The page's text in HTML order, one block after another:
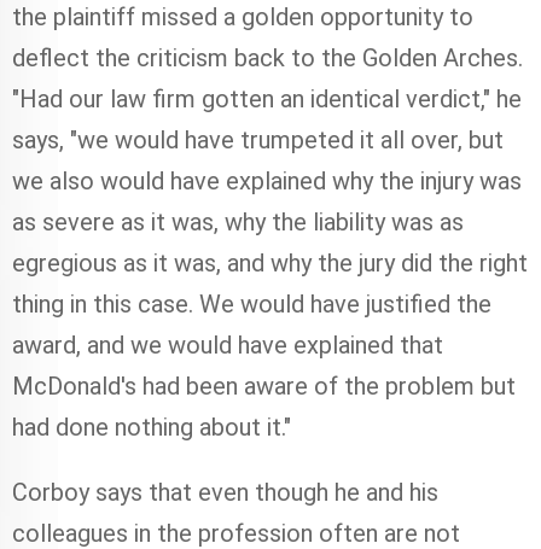
the plaintiff missed a golden opportunity to
deflect the criticism back to the Golden Arches.
"Had our law firm gotten an identical verdict," he
says, "we would have trumpeted it all over, but
we also would have explained why the injury was
as severe as it was, why the liability was as
egregious as it was, and why the jury did the right
thing in this case. We would have justified the
award, and we would have explained that
McDonald's had been aware of the problem but
had done nothing about it."
Corboy says that even though he and his
colleagues in the profession often are not